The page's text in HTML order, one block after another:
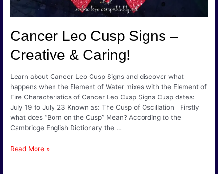
Cancer Leo Cusp Signs –
Creative & Caring!
Learn about Cancer-Leo Cusp Signs and discover what
happens when the Element of Water mixes with the Element of
Fire Characteristics of Cancer Leo Cusp Signs Cusp dates:
July 19 to July 23 Known as: The Cusp of Oscillation Firstly,
what does “Born on the Cusp” Mean? According to the
Cambridge English Dictionary the …
Cancer
Read More »